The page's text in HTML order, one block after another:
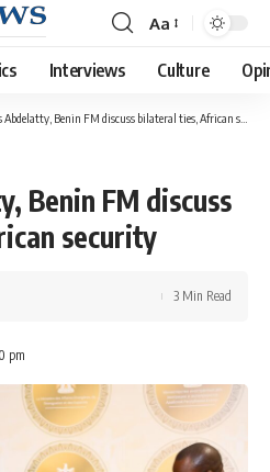
Font
Resizer
Aa
Interviews Culture
Abdelatty, Benin FM discuss bilateral ties, African security
Benin FM discuss
security
pm
3 Min Read